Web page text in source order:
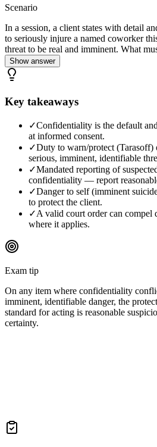
Scenario
In a session, a client states with detail
to seriously injure a named coworker
threat to be real and imminent. What
Show answer
Key takeaways
✓Confidentiality is the default
at informed consent.
✓Duty to warn/protect
serious, imminent, identifiable
✓Mandated reporting of
confidentiality — report
✓Danger to self (imminent
to protect the client.
✓A valid court order can compel
where it applies.
Exam tip
On any item where confidentiality
imminent, identifiable danger, the
standard for acting is reasonable
certainty.